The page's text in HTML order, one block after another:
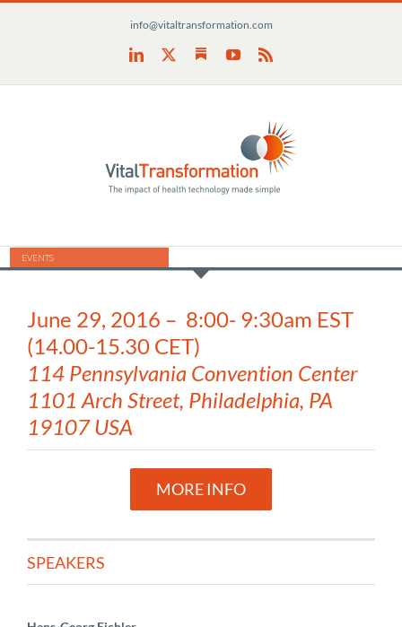
info@vitaltransformation.com
LinkedIn SubstackYouTube
Rss
EVENTS
June 29, 2016 – 8:00- 9:30am EST
(14.00-15.30 CET)
114 Pennsylvania Convention Center
1101 Arch Street, Philadelphia, PA
19107 USA
MORE INFO
SPEAKERS